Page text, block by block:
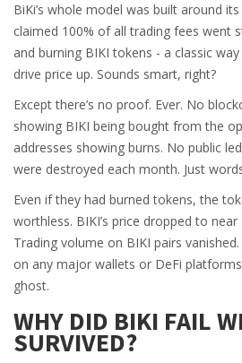
BiKi’s whole model was built around
claimed 100% of all trading fees went
and burning BIKI tokens - a classic
drive price up. Sounds smart, right?
Except there’s no proof. Ever. No
showing BIKI being bought from the
addresses showing burns. No public
were destroyed each month. Just
Even if they had burned tokens, the
worthless. BIKI’s price dropped to
Trading volume on BIKI pairs
on any major wallets or DeFi
ghost.
WHY DID BIKI FAIL
SURVIVED?